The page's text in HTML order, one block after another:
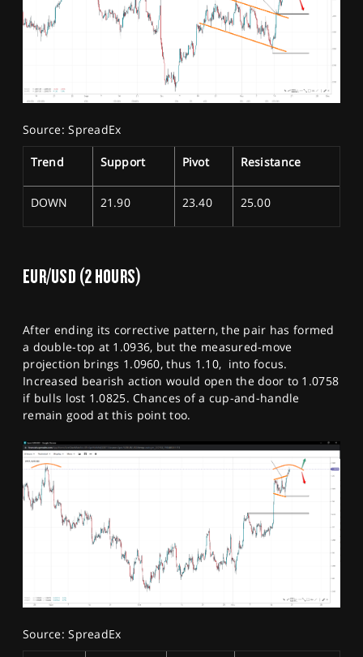
Source: SpreadEx
Trend Support Pivot Resistance
DOWN 21.90 23.40 25.00
EUR/USD (2 HOURS)
After ending its corrective pattern, the pair has formed
a double-top at 1.0936, but the measured-move
projection brings 1.0960, thus 1.10, into focus.
Increased bearish action would open the door to 1.0758
if bulls lost 1.0825. Chances of a cup-and-handle
remain good at this point too.
Source: SpreadEx